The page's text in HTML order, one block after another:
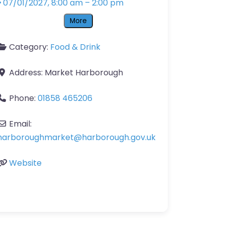
07/01/2027, 8:00 am – 2:00 pm
More
Category: Food & Drink
Address: Market Harborough
Phone: 01858 465206
Email:
@harborough.gov.uk
Website